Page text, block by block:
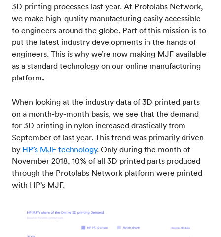
3D printing processes last year. At Protolabs Network,
we make high-quality manufacturing easily accessible
to engineers around the globe. Part of this mission is to
put the latest industry developments in the hands of
engineers. This is why we’re now making MJF available
as a standard technology on our online manufacturing
platform.
When looking at the industry data of 3D printed parts
on a month-by-month basis, we see that the demand
for 3D printing in nylon increased drastically from
September of last year. This trend was primarily driven
by HP’s MJF technology. Only during the month of
November 2018, 10% of all 3D printed parts produced
through the Protolabs Network platform were printed
with HP’s MJF.